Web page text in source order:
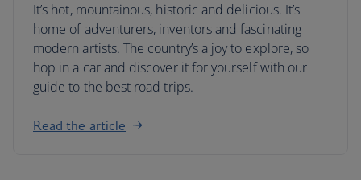
It’s hot, mountainous, historic and delicious. It’s
home of adventurers, inventors and fascinating
modern artists. The country’s a joy to explore, so
hop in a car and discover it for yourself with our
guide to the best road trips.
Read the article